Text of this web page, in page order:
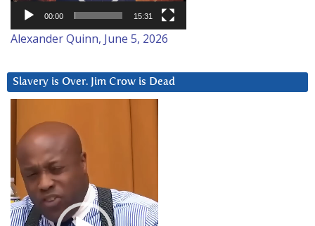
00:00 15:31
Alexander Quinn, June 5, 2026
Slavery is Over. Jim Crow is Dead
Player